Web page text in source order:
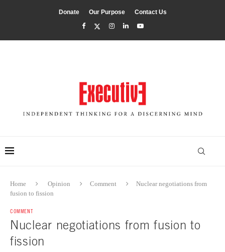
Donate Our Purpose Contact Us
Home Opinion Comment
Nuclear negotiations from
fusion to fission
COMMENT
Nuclear negotiations from fusion to
fission